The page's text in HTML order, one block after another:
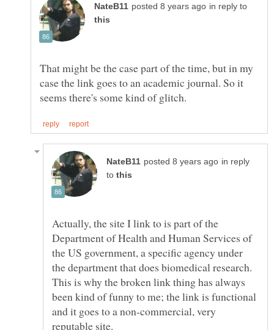
in reply to
That might be the case part of the time, but in my
case the link goes to an academic journal. So it
in reply
to
Actually, the site I link to is part of the
Department of Health and Human Services of
the US government, a specific agency under
the department that does biomedical research.
This is why the broken link thing has always
been kind of funny to me; the link is functional
and it goes to a non-commercial, very